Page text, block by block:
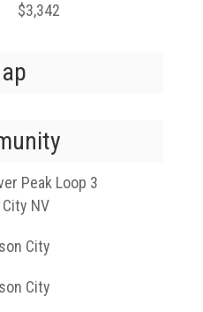
$3,342
Peak Loop 3
NV
City
City